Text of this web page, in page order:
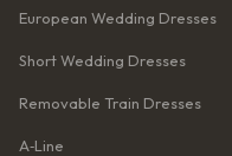
European Wedding Dresses
Short Wedding Dresses
Removable Train Dresses
A‑Line